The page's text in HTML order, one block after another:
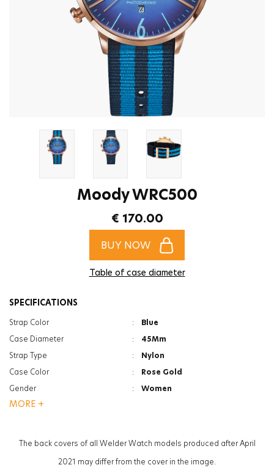
Moody WRC500
€ 170.00
BUY NOW
Table of case diameter
SPECIFICATIONS
Strap Color :
Blue
Case Diameter
:
45Mm
Strap Type
:
Nylon
Case Color
:
Rose Gold
Gender
:
Women
Function
Glass Feature
:
Mineral
MORE +
The back covers of all Welder Watch models produced after April
2021 may differ from the cover in the image.